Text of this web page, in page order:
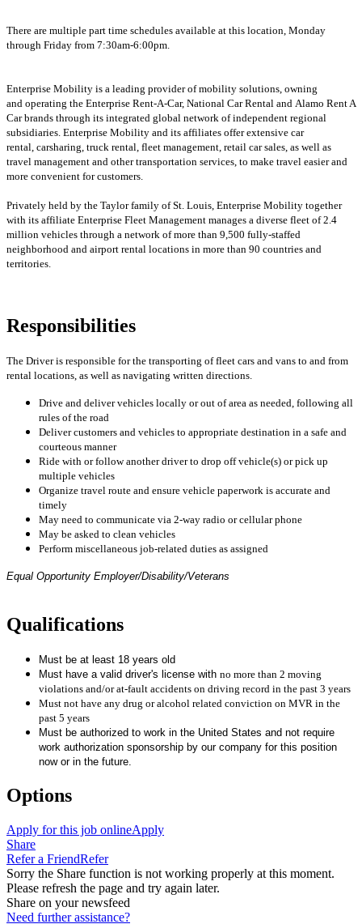
There are multiple part time schedules available at this location, Monday
through Friday from 7:30am-6:00pm.
Enterprise Mobility is a leading provider of mobility solutions, owning
and operating the Enterprise Rent-A-Car, National Car Rental and Alamo Rent A
Car brands through its integrated global network of independent regional
subsidiaries. Enterprise Mobility and its affiliates offer extensive car
rental, carsharing, truck rental, fleet management, retail car sales, as well as
travel management and other transportation services, to make travel easier and
more convenient for customers.
Privately held by the Taylor family of St. Louis, Enterprise Mobility together
with its affiliate Enterprise Fleet Management manages a diverse fleet of 2.4
million vehicles through a network of more than 9,500 fully-staffed
neighborhood and airport rental locations in more than 90 countries and
territories.
Responsibilities
The Driver is responsible for the transporting of fleet cars and vans to and from
rental locations, as well as navigating written directions.
Drive and deliver vehicles locally or out of area as needed, following all
rules of the road
Deliver customers and vehicles to appropriate destination in a safe and
courteous manner
Ride with or follow another driver to drop off vehicle(s) or pick up
multiple vehicles
Organize travel route and ensure vehicle paperwork is accurate and
timely
May need to communicate via 2-way radio or cellular phone
May be asked to clean vehicles
Perform miscellaneous job-related duties as assigned
Equal Opportunity Employer/Disability/Veterans
Qualifications
Must be at least 18 years old
Must have a valid driver's license with no more than 2 moving
violations and/or at-fault accidents on driving record in the past 3 years
Must not have any drug or alcohol related conviction on MVR in the
past 5 years
Must be authorized to work in the United States and not require
work authorization sponsorship by our company for this position
now or in the future.
Options
Apply for this job onlineApply
Share
Refer a FriendRefer
Sorry the Share function is not working properly at this moment.
Please refresh the page and try again later.
Share on your newsfeed
Need further assistance?